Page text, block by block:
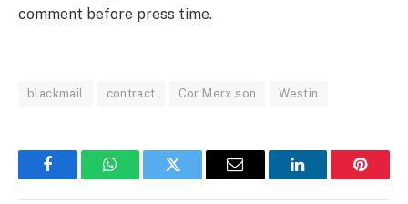
comment before press time.
blackmail contract Cor Merx son Westin
FacebookWhatsAppTwitter Email LinkedIn